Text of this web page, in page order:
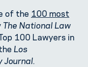
of the 100 most
The National Law
100 Lawyers in
Los
Journal.